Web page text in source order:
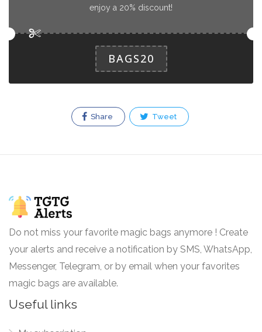
enjoy a 20% discount!
BAGS20
Share Tweet
Do not miss your favorite magic bags anymore ! Create
your alerts and receive a notification by SMS, WhatsApp,
Messenger, Telegram, or by email when your favorites
magic bags are available.
Useful links